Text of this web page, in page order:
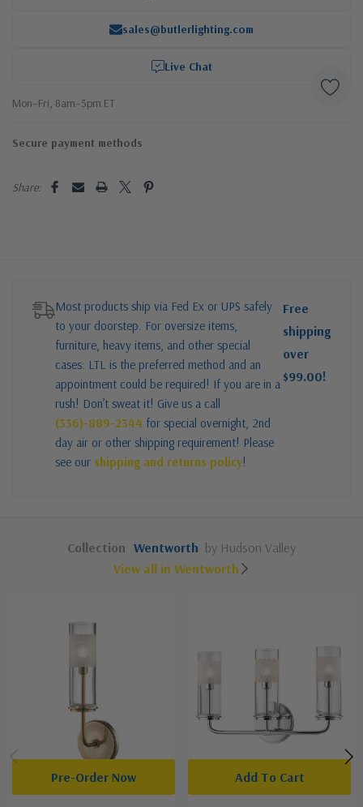
sales@butlerlighting.com
Live Chat
Mon–Fri, 8am–5pm ET
Secure payment methods
Share:
Most products ship via Fed Ex or UPS safely
to your doorstep. For oversize items,
furniture, heavy items, and other special
cases: LTL is the preferred method and an
appointment could be required! If you are in a
rush! Don’t sweat it! Give us a call
(336)-889-2344 for special overnight, 2nd
day air or other shipping requirement! Please
see our shipping and returns policy!
Free
shipping
over
$99.00!
Collection Wentworth by Hudson Valley
View all in Wentworth
Pre-Order Now Add To Cart